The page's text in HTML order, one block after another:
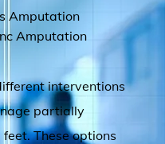
Amputation
Amputation
interventions
partially
These options